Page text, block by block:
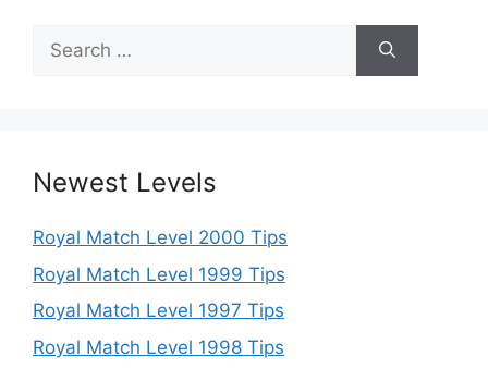
Search
for:
Newest Levels
Royal Match Level 2000 Tips
Royal Match Level 1999 Tips
Royal Match Level 1997 Tips
Royal Match Level 1998 Tips